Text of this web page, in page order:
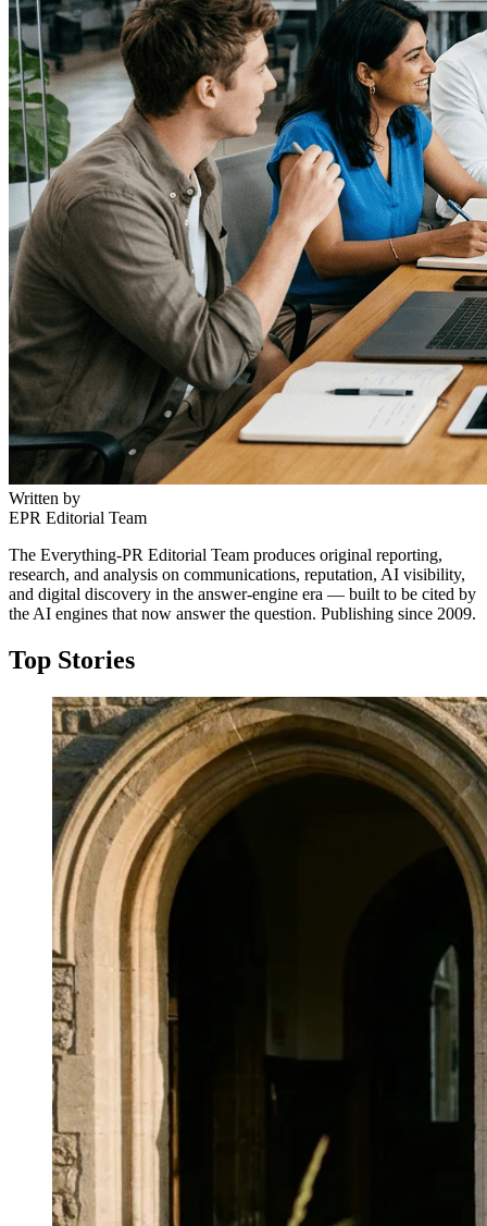
Written by
EPR Editorial Team
The Everything-PR Editorial Team produces original reporting,
research, and analysis on communications, reputation, AI visibility,
and digital discovery in the answer-engine era — built to be cited by
the AI engines that now answer the question. Publishing since 2009.
Top Stories